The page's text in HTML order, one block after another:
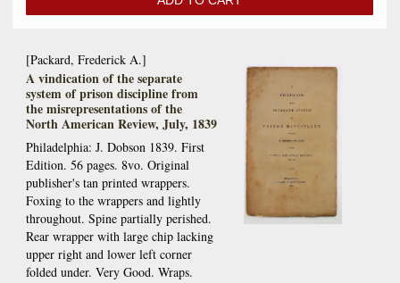
[Packard, Frederick A.]
A vindication of the separate
system of prison discipline from
the misrepresentations of the
North American Review, July, 1839
Philadelphia: J. Dobson 1839. First
Edition. 56 pages. 8vo. Original
publisher's tan printed wrappers.
Foxing to the wrappers and lightly
throughout. Spine partially perished.
Rear wrapper with large chip lacking
upper right and lower left corner
folded under. Very Good. Wraps.